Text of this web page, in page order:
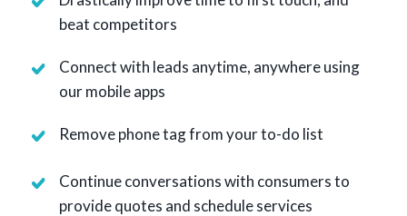
beat competitors
Connect with leads anytime, anywhere using
our mobile apps
Remove phone tag from your to-do list
Continue conversations with consumers to
provide quotes and schedule services